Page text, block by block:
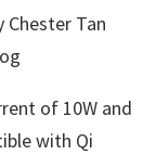
of 10W and
with Qi